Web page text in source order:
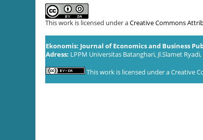
This work is licensed under aCreative Commons
Ekonomis: Journal of Economics and Business
Adress: LPPM Universitas Batanghari, Jl.Slamet
This work is licensed under aCreative